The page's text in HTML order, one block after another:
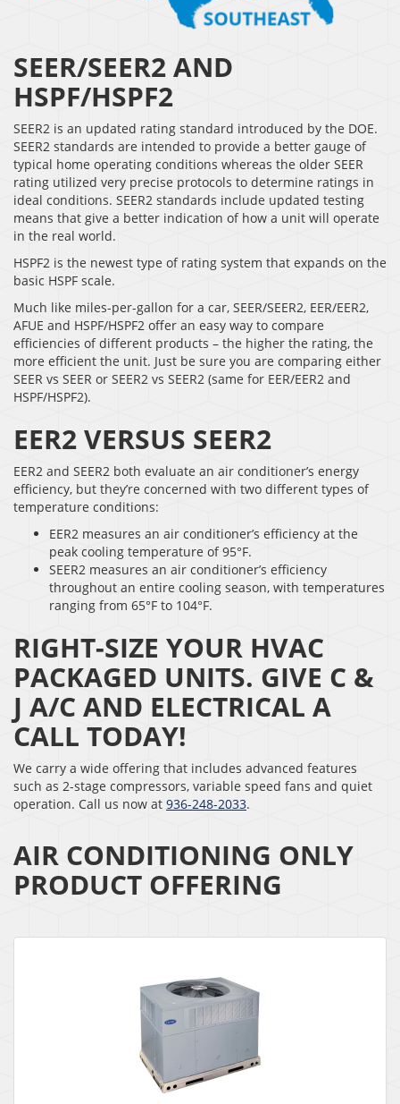
SEER/SEER2 AND
HSPF/HSPF2
SEER2 is an updated rating standard introduced by the DOE.
SEER2 standards are intended to provide a better gauge of
typical home operating conditions whereas the older SEER
rating utilized very precise protocols to determine ratings in
ideal conditions. SEER2 standards include updated testing
means that give a better indication of how a unit will operate
in the real world.
HSPF2 is the newest type of rating system that expands on the
basic HSPF scale.
Much like miles-per-gallon for a car, SEER/SEER2, EER/EER2,
AFUE and HSPF/HSPF2 offer an easy way to compare
efficiencies of different products – the higher the rating, the
more efficient the unit. Just be sure you are comparing either
SEER vs SEER or SEER2 vs SEER2 (same for EER/EER2 and
HSPF/HSPF2).
EER2 VERSUS SEER2
EER2 and SEER2 both evaluate an air conditioner’s energy
efficiency, but they’re concerned with two different types of
temperature conditions:
EER2 measures an air conditioner’s efficiency at the
peak cooling temperature of 95°F.
SEER2 measures an air conditioner’s efficiency
throughout an entire cooling season, with temperatures
ranging from 65°F to 104°F.
RIGHT-SIZE YOUR HVAC
PACKAGED UNITS. GIVE C &
J A/C AND ELECTRICAL A
CALL TODAY!
We carry a wide offering that includes advanced features
such as 2-stage compressors, variable speed fans and quiet
operation. Call us now at 936-248-2033.
AIR CONDITIONING ONLY
PRODUCT OFFERING